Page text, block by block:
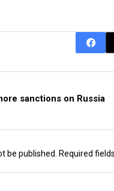
sanctions on Russia
be published. Required